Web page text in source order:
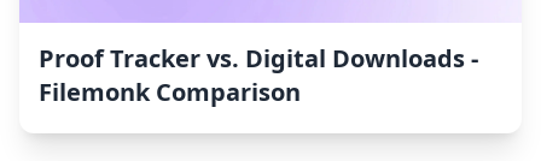
Proof Tracker vs. Digital Downloads ‑
Filemonk Comparison